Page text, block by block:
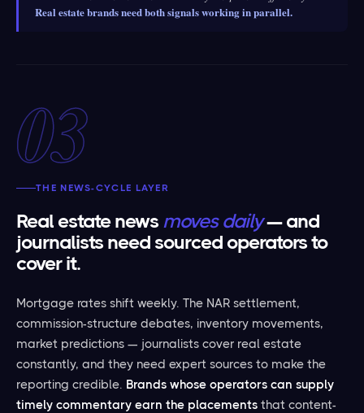
Real estate brands need both signals working in parallel.
03
THE NEWS-CYCLE LAYER
Real estate news moves daily— and
journalists need sourced operators to
cover it.
Mortgage rates shift weekly. The NAR settlement,
commission-structure debates, inventory movements,
market predictions — journalists cover real estate
constantly, and they need expert sources to make the
reporting credible. Brands whose operators can supply
timely commentary earn the placements that content-